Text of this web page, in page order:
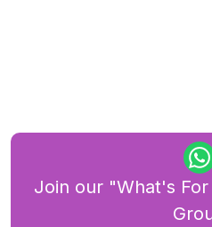
Join our "What's